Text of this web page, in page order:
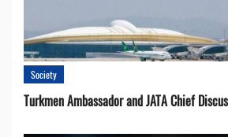
Society
Turkmen Ambassador and JATA Chief